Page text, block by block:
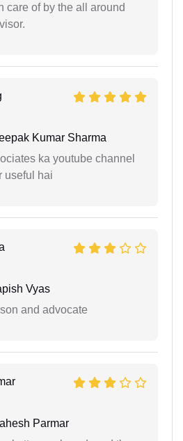
care of by the all around
Kumar Sharma
ka youtube channel
useful hai
Vyas
and advocate
Parmar